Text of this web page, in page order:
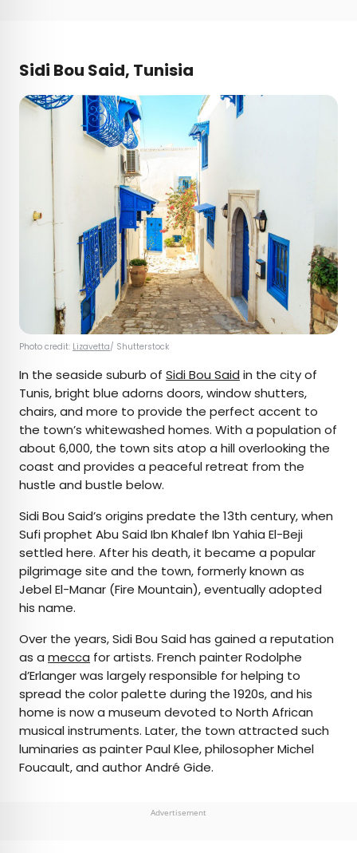
Sidi Bou Said, Tunisia
Photo credit: Lizavetta/ Shutterstock
In the seaside suburb of Sidi Bou Said in the city of
Tunis, bright blue adorns doors, window shutters,
chairs, and more to provide the perfect accent to
the town’s whitewashed homes. With a population of
about 6,000, the town sits atop a hill overlooking the
coast and provides a peaceful retreat from the
hustle and bustle below.
Sidi Bou Said’s origins predate the 13th century, when
Sufi prophet Abu Said Ibn Khalef Ibn Yahia El-Beji
settled here. After his death, it became a popular
pilgrimage site and the town, formerly known as
Jebel El-Manar (Fire Mountain), eventually adopted
his name.
Over the years, Sidi Bou Said has gained a reputation
as a mecca for artists. French painter Rodolphe
d’Erlanger was largely responsible for helping to
spread the color palette during the 1920s, and his
home is now a museum devoted to North African
musical instruments. Later, the town attracted such
luminaries as painter Paul Klee, philosopher Michel
Foucault, and author André Gide.
Advertisement